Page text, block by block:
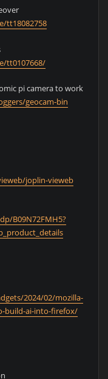
tt18082758
tt0107668/
pi camera to work
geocam-bin
joplin-vieweb
B09N72FMH5?
2024/02/mozilla-
build-ai-into-firefox/